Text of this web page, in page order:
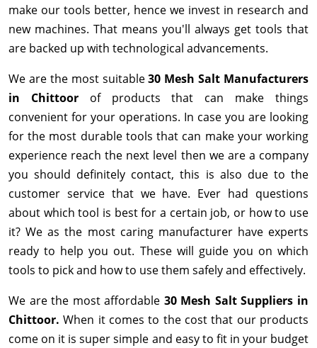
make our tools better, hence we invest in research and
new machines. That means you'll always get tools that
are backed up with technological advancements.
We are the most suitable30 Mesh Salt Manufacturers
in Chittoor of products that can make things
convenient for your operations. In case you are looking
for the most durable tools that can make your working
experience reach the next level then we are a company
you should definitely contact, this is also due to the
customer service that we have. Ever had questions
about which tool is best for a certain job, or how to use
it? We as the most caring manufacturer have experts
ready to help you out. These will guide you on which
tools to pick and how to use them safely and effectively.
We are the most affordable 30 Mesh Salt Suppliers in
Chittoor.When it comes to the cost that our products
come on it is super simple and easy to fit in your budget